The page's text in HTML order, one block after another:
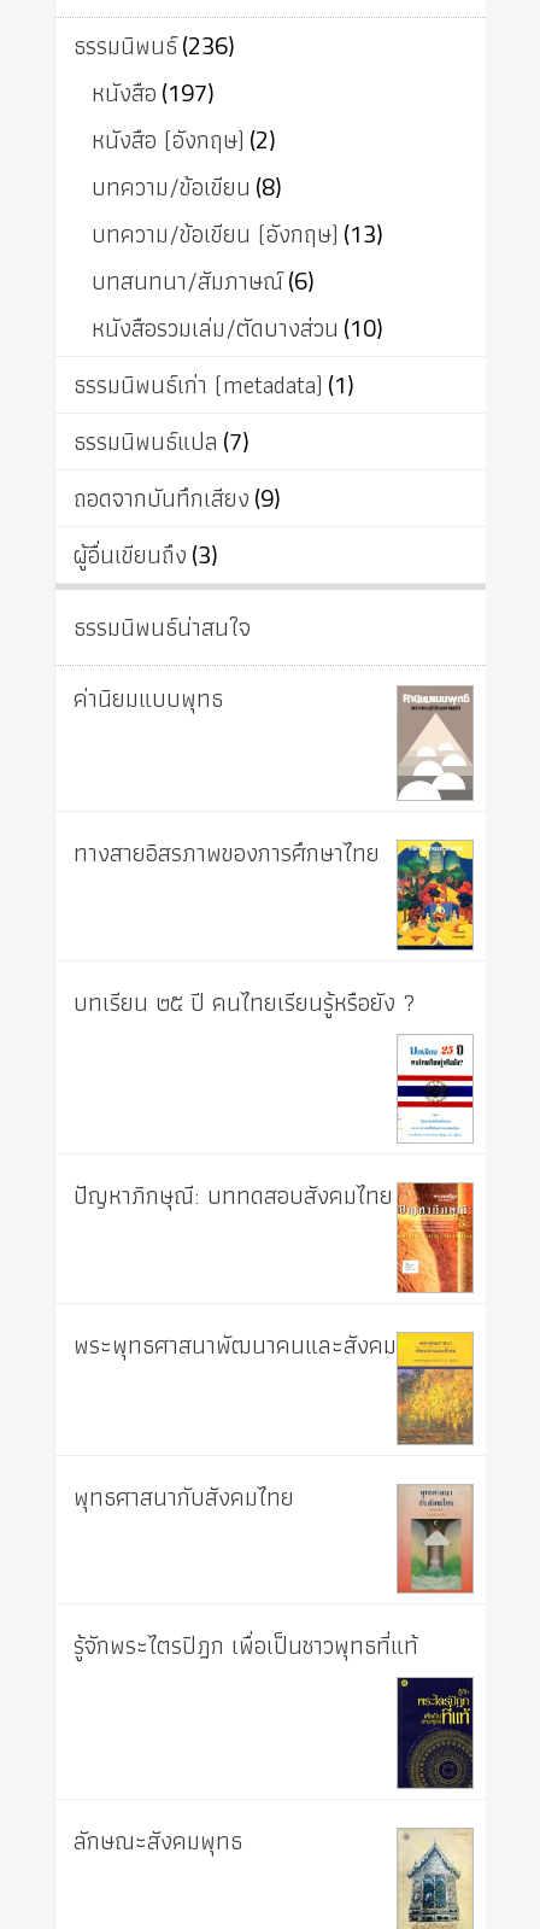
ธรรมนิพนธ์(236)
หนังสือ(197)
หนังสือ (อังกฤษ) (2)
บทความ/ข้อเขียน (8)
บทความ/ข้อเขียน (อังกฤษ) (13)
บทสนทนา/สัมภาษณ์(6)
หนังสือรวมเล่ม/ตัดบางส่วน (10)
ธรรมนิพนธ์เก่า (metadata) (1)
ธรรมนิพนธ์แปล (7)
ถอดจากบันทึกเสียง(9)
ผู้อื่นเขียนถึง(3)
ธรรมนิพนธ์น่าสนใจ
ค่านิยมแบบพุทธ
ทางสายอิสรภาพของการศึกษาไทย
บทเรียน ๒๕ ปี คนไทยเรียนรู้หรือยัง ?
ปัญหาภิกษุณี: บททดสอบสังคมไทย
พระพุทธศาสนาพัฒนาคนและสังคม
พุทธศาสนากับสังคมไทย
รู้จักพระไตรปิฎก เพื่อเป็นชาวพุทธที่แท้
ลักษณะสังคมพุทธ